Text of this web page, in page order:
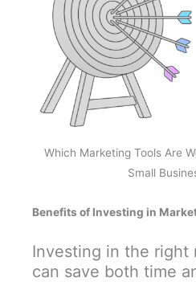
Which Marketing Tools Are
Small
Benefits of Investing in
Investing in the right
can save both time